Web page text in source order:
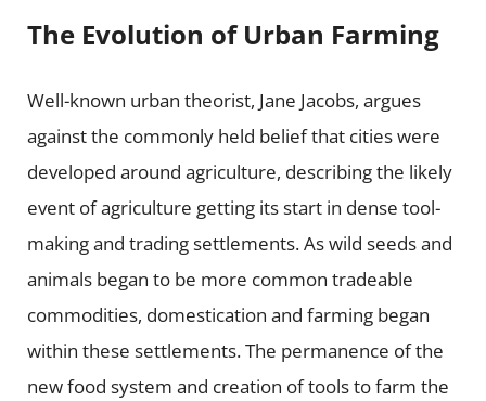
The Evolution of Urban Farming
Well-known urban theorist, Jane Jacobs, argues
against the commonly held belief that cities were
developed around agriculture, describing the likely
event of agriculture getting its start in dense tool-
making and trading settlements. As wild seeds and
animals began to be more common tradeable
commodities, domestication and farming began
within these settlements. The permanence of the
new food system and creation of tools to farm the